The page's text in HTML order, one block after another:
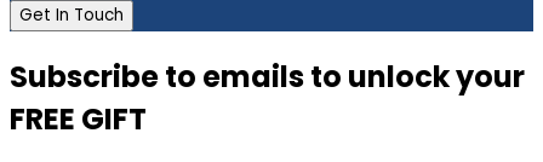
Get In Touch
Subscribe to emails to unlock your
FREE GIFT